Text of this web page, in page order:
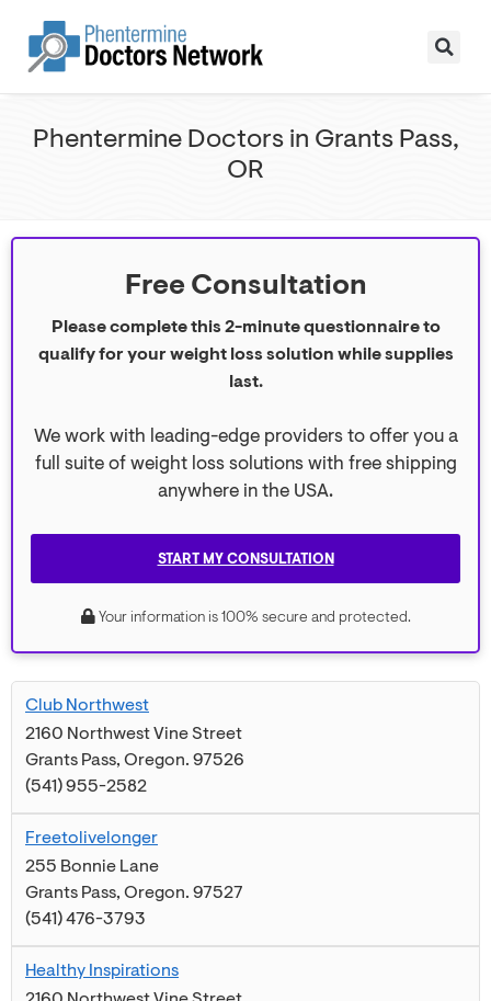
Phentermine Doctors in Grants Pass,
OR
Club Northwest
2160 Northwest Vine Street
Grants Pass, Oregon. 97526
(541) 955-2582
Freetolivelonger
255 Bonnie Lane
Grants Pass, Oregon. 97527
(541) 476-3793
Healthy Inspirations
Free Consultation
Please complete this 2-minute questionnaire to
qualify for your weight loss solution while supplies
last.
We work with leading-edge providers to offer you a
full suite of weight loss solutions with free shipping
anywhere in the USA.
START MY CONSULTATION
Your information is 100% secure and protected.